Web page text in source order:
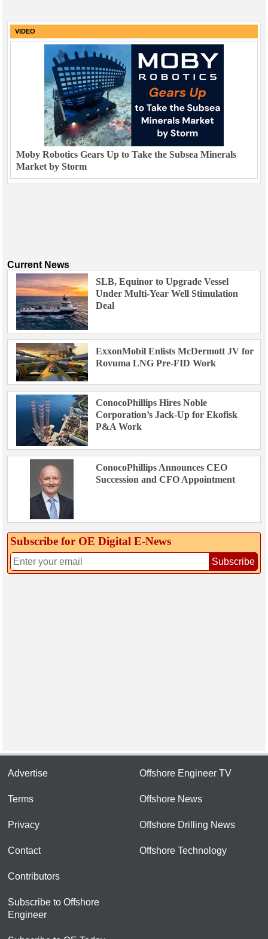
VIDEO
Moby Robotics Gears Up to Take the Subsea Minerals
Market by Storm
Current News
SLB, Equinor to Upgrade Vessel
Under Multi-Year Well Stimulation
Deal
ExxonMobil Enlists McDermott JV for
Rovuma LNG Pre-FID Work
ConocoPhillips Hires Noble
Corporation’s Jack-Up for Ekofisk
P&A Work
ConocoPhillips Announces CEO
Succession and CFO Appointment
Subscribe for OE Digital E‑News
Subscribe
Advertise
Terms
Privacy
Contact
Contributors
Subscribe to Offshore
Engineer
Offshore Engineer TV
Offshore News
Offshore Drilling News
Offshore Technology